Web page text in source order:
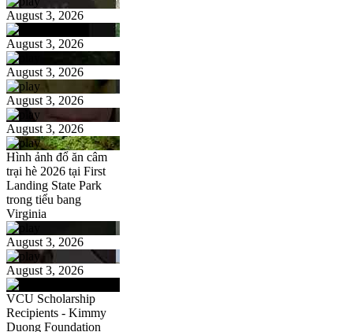
August 3, 2026
August 3, 2026
August 3, 2026
August 3, 2026
August 3, 2026
Hình ảnh đổ ăn câm
trại hè 2026 tại First
Landing State Park
trong tiểu bang
Virginia
August 3, 2026
August 3, 2026
VCU Scholarship
Recipients - Kimmy
Duong Foundation